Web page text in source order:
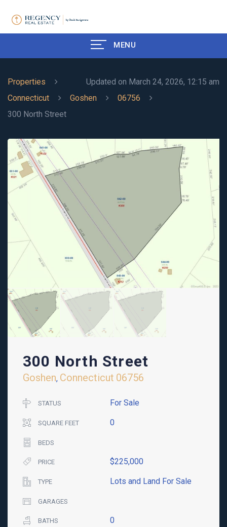
MENU
Updated on March 24, 2026, 12:15 am
Properties
Connecticut
Goshen
06756
300 North Street
300 North Street
Goshen, Connecticut 06756
STATUS For Sale
SQUARE FEET 0
BEDS
PRICE $225,000
TYPE Lots and Land For Sale
GARAGES
BATHS 0